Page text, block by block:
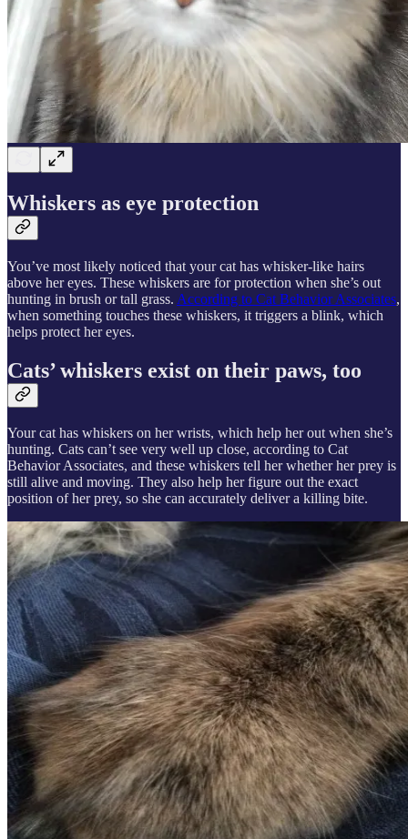
Whiskers as eye protection
You’ve most likely noticed that your cat has whisker-like hairs
above her eyes. These whiskers are for protection when she’s out
hunting in brush or tall grass. According to Cat Behavior Associates,
when something touches these whiskers, it triggers a blink, which
helps protect her eyes.
Cats’ whiskers exist on their paws, too
Your cat has whiskers on her wrists, which help her out when she’s
hunting. Cats can’t see very well up close, according to Cat
Behavior Associates, and these whiskers tell her whether her prey is
still alive and moving. They also help her figure out the exact
position of her prey, so she can accurately deliver a killing bite.